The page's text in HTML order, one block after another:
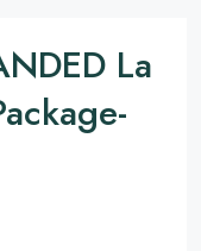
La